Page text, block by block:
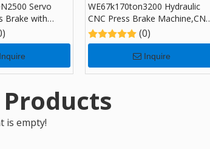
Servo
Brake with
Machine
Inquire
WE67k170ton3200 Hydraulic
CNC Press Brake Machine,CNC
Sheet Bending Machine with
DA-66T
(0)
Inquire
is empty!